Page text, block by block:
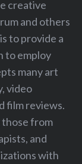
creative
and others
to provide a
to employ
many art
video
film reviews.
from
and
with